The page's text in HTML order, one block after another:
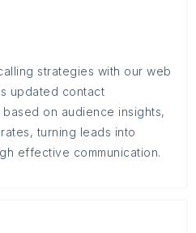
strategies with our web
updated contact
on audience insights,
turning leads into
effective communication.